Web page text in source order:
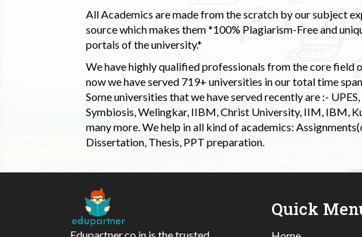
All Academics are made from the scratch by our subject
source which makes them *100% Plagiarism-Free and
portals of the university.*
We have highly qualified professionals from the core field
now we have served 719+ universities in our total time
Some universities that we have served recently are :-
Symbiosis, Welingkar, IIBM, Christ University, IIM, IBM,
many more. We help in all kind of academics:
Dissertation, Thesis, PPT preparation.
Quick